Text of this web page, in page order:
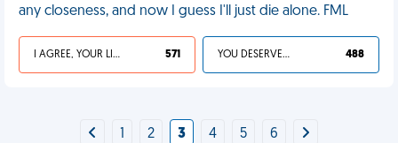
any closeness, and now I guess I'll just die alone. FML
I AGREE, YOUR LIFE SUCKS 571 YOU DESERVED IT 488
2 3 4 5 6